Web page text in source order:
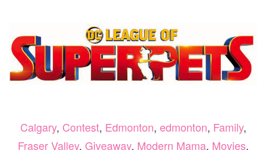
–
BC
Calgary, Contest, Edmonton, edmonton, Family,
Fraser Valley, Giveaway, Modern Mama, Movies,